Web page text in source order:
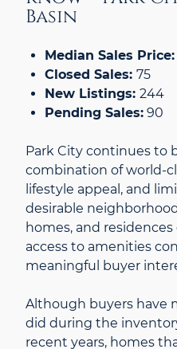
Basin
Median Sales Price:
Closed Sales: 75
New Listings: 244
Pending Sales: 90
Park City continues to
combination of world-
lifestyle appeal, and
desirable
homes, and
access to amenities
meaningful buyer
Although buyers have
did during the
recent years, homes